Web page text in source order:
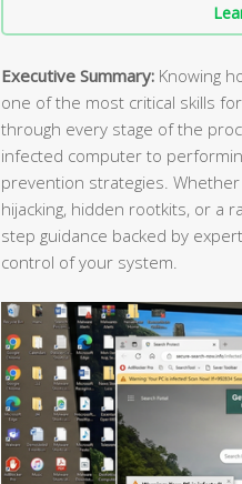
Executive Summary: Knowing
one of the most critical skills
through every stage of the
infected computer to
prevention strategies.
hijacking, hidden rootkits, or a
step guidance backed by
control of your system.